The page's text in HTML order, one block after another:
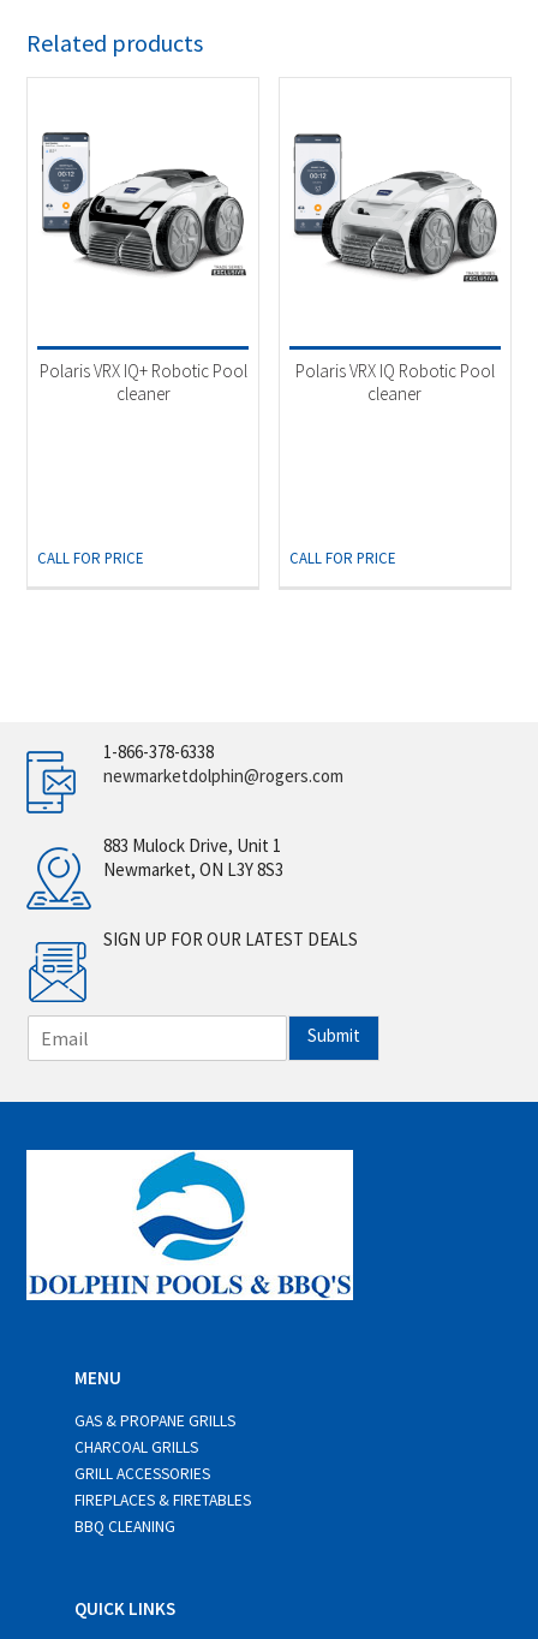
Related products
Polaris VRX IQ+ Robotic Pool
cleaner
CALL FOR PRICE
Polaris VRX IQ Robotic Pool
cleaner
CALL FOR PRICE
1-866-378-6338
newmarketdolphin@rogers.com
883 Mulock Drive, Unit 1
Newmarket, ON L3Y 8S3
SIGN UP FOR OUR LATEST DEALS
m
i
*
Submit
MENU
GAS & PROPANE GRILLS
CHARCOAL GRILLS
GRILL ACCESSORIES
FIREPLACES & FIRETABLES
BBQ CLEANING
QUICK LINKS